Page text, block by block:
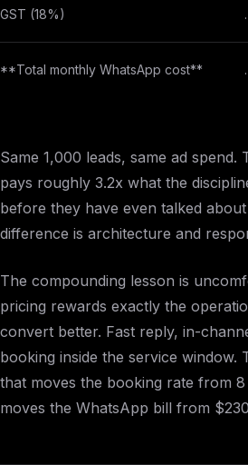
GST (18%) .
**Total monthly WhatsApp cost** .
Same 1,000 leads, same ad
pays roughly 3.2x what the
before they have even talked
difference is architecture and
The compounding lesson is
pricing rewards exactly the
convert better. Fast reply, in-
booking inside the service window.
that moves the booking rate from
moves the WhatsApp bill from